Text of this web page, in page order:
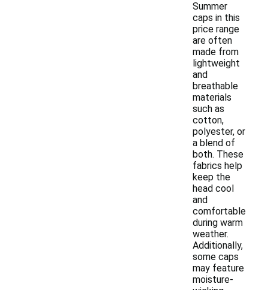
Summer
caps in this
price range
are often
made from
lightweight
and
breathable
materials
such as
cotton,
polyester, or
a blend of
both. These
fabrics help
keep the
head cool
and
comfortable
during warm
weather.
Additionally,
some caps
may feature
moisture-